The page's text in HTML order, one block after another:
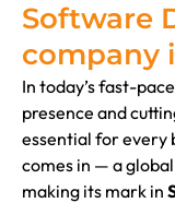
Software
company
In today’s fast-
presence and
essential for every
comes in — a
making its mark in